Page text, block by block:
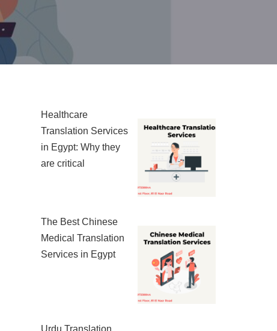
Healthcare
Translation Services
in Egypt: Why they
are critical
The Best Chinese
Medical Translation
Services in Egypt